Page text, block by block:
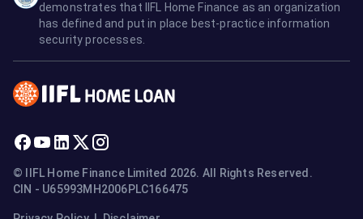
demonstrates that IIFL Home Finance as an organization
has defined and put in place best-practice information
security processes.
© IIFL Home Finance Limited 2026. All Rights Reserved.
CIN - U65993MH2006PLC166475